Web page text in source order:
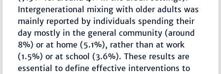
Intergenerational mixing with older adults was
mainly reported by individuals spending their
day mostly in the general community (around
8%) or at home (5.1%), rather than at work
(1.5%) or at school (3.6%). These results are
essential to define effective interventions to